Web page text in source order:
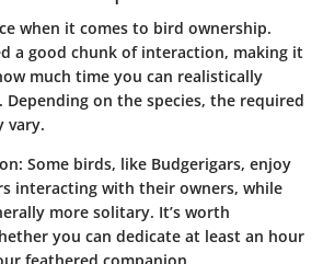
when it comes to bird ownership.
a good chunk of interaction, making it
much time you can realistically
on the species, the required
vary.
: Some birds, like Budgerigars, enjoy
interacting with their owners, while
more solitary. It’s worth
you can dedicate at least an hour